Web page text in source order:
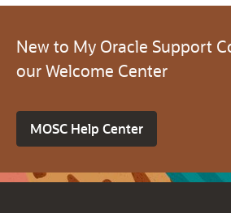
New to My Oracle Support
our Welcome Center
MOSC Help Center